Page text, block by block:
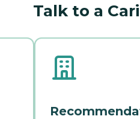
Talk to a